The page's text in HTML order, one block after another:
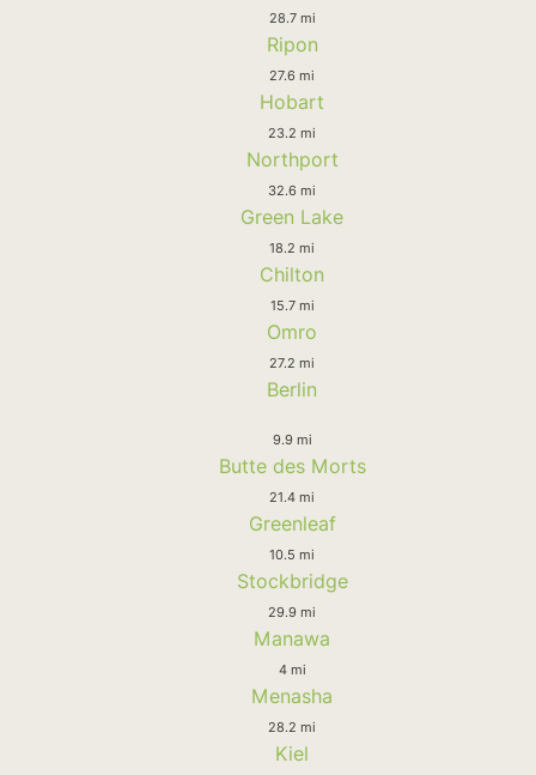
28.7 mi
Ripon
27.6 mi
Hobart
23.2 mi
Northport
32.6 mi
Green Lake
18.2 mi
Chilton
15.7 mi
Omro
27.2 mi
Berlin
9.9 mi
Butte des Morts
21.4 mi
Greenleaf
10.5 mi
Stockbridge
29.9 mi
Manawa
4 mi
Menasha
28.2 mi
Kiel